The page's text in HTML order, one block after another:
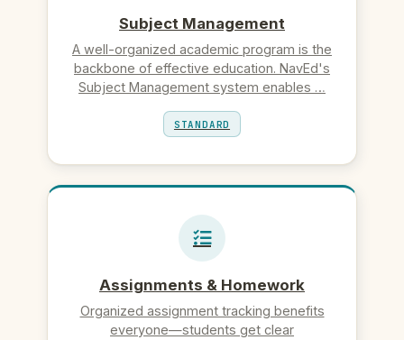
Subject Management
A well-organized academic program is the
backbone of effective education. NavEd's
Subject Management system enables …
STANDARD
Assignments & Homework
Organized assignment tracking benefits
everyone—students get clear